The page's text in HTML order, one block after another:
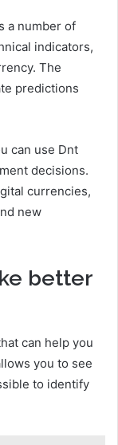
a number of
indicators,
The
predictions
can use Dnt
decisions.
currencies,
new
better
can help you
you to see
to identify